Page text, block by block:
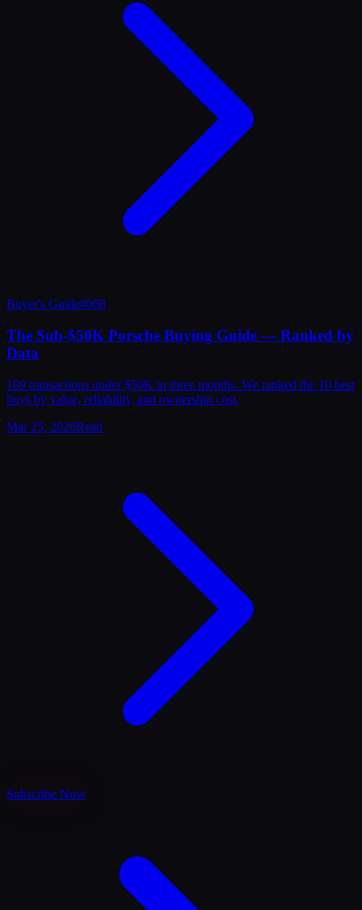
Buyer's Guide#008
The Sub-$50K Porsche Buying Guide — Ranked by
Data
189 transactions under $50K in three months. We ranked the 10 best
buys by value, reliability, and ownership cost.
Mar 25, 2026Read
Subscribe Now